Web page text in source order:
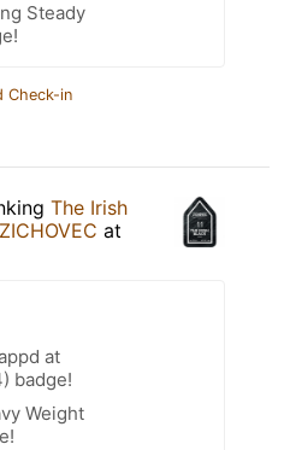
Steady
Check-in
The Irish
at
at
badge!
Weight